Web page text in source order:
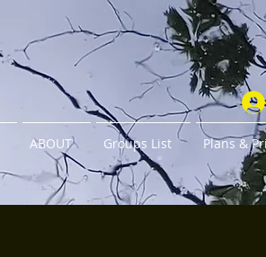
ABOUT Groups List Plans &